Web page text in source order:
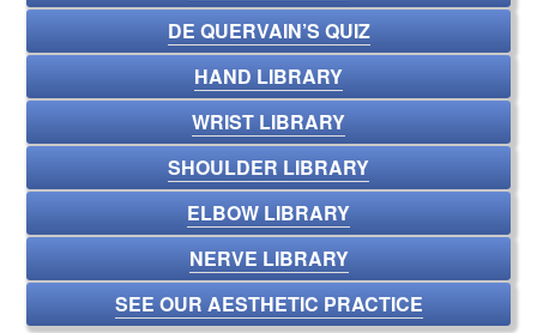
DE QUERVAIN’S QUIZ
HAND LIBRARY
WRIST LIBRARY
SHOULDER LIBRARY
ELBOW LIBRARY
NERVE LIBRARY
SEE OUR AESTHETIC PRACTICE